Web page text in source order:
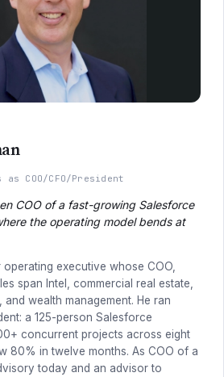
as COO/CFO/President
COO of a fast-growing Salesforce
the operating model bends at
executive whose COO,
span Intel, commercial real estate,
wealth management. He ran
a 125-person Salesforce
concurrent projects across eight
80% in twelve months. As COO of a
today and an advisor to